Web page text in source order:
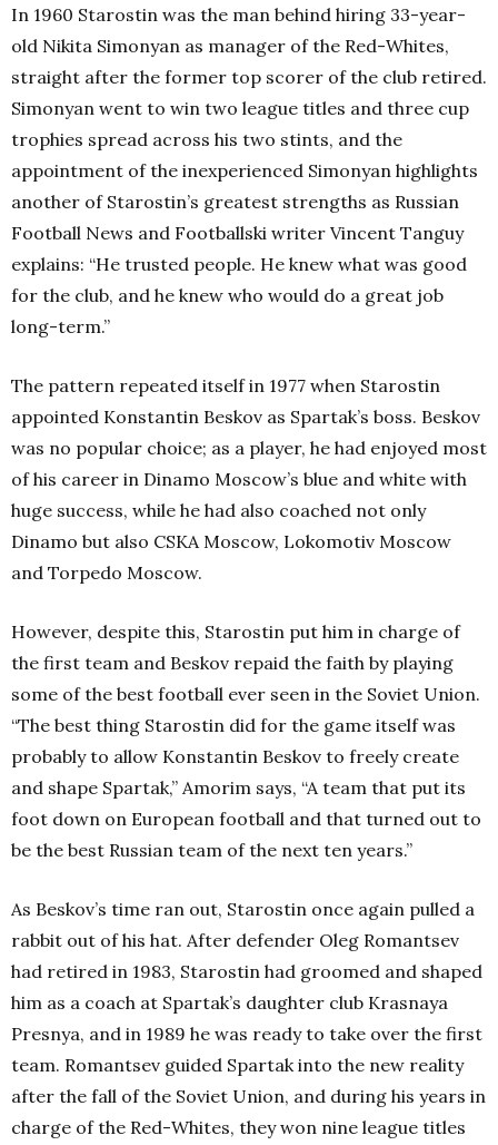
In 1960 Starostin was the man behind hiring 33-year-
old Nikita Simonyan as manager of the Red-Whites,
straight after the former top scorer of the club retired.
Simonyan went to win two league titles and three cup
trophies spread across his two stints, and the
appointment of the inexperienced Simonyan highlights
another of Starostin’s greatest strengths as Russian
Football News and Footballski writer Vincent Tanguy
explains: “He trusted people. He knew what was good
for the club, and he knew who would do a great job
long-term.”
The pattern repeated itself in 1977 when Starostin
appointed Konstantin Beskov as Spartak’s boss. Beskov
was no popular choice; as a player, he had enjoyed most
of his career in Dinamo Moscow’s blue and white with
huge success, while he had also coached not only
Dinamo but also CSKA Moscow, Lokomotiv Moscow
and Torpedo Moscow.
However, despite this, Starostin put him in charge of
the first team and Beskov repaid the faith by playing
some of the best football ever seen in the Soviet Union.
“The best thing Starostin did for the game itself was
probably to allow Konstantin Beskov to freely create
and shape Spartak,” Amorim says, “A team that put its
foot down on European football and that turned out to
be the best Russian team of the next ten years.”
As Beskov’s time ran out, Starostin once again pulled a
rabbit out of his hat. After defender Oleg Romantsev
had retired in 1983, Starostin had groomed and shaped
him as a coach at Spartak’s daughter club Krasnaya
Presnya, and in 1989 he was ready to take over the first
team. Romantsev guided Spartak into the new reality
after the fall of the Soviet Union, and during his years in
charge of the Red-Whites, they won nine league titles